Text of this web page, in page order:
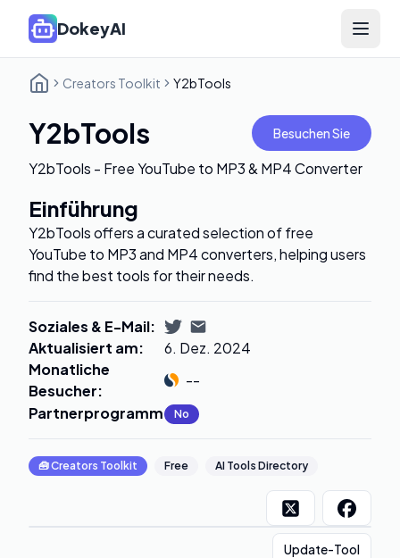
DokeyAI Open
Creators Toolkit Y2bTools
Y2bTools Besuchen Sie
Y2bTools - Free YouTube to MP3 & MP4 Converter
Einführung
Y2bTools offers a curated selection of free
YouTube to MP3 and MP4 converters, helping users
find the best tools for their needs.
Soziales & E-Mail:
Aktualisiert am:
6. Dez. 2024
Monatliche
Besucher:
--
Partnerprogramm: No
🧰Creators Toolkit Free AI Tools Directory
Update-Tool